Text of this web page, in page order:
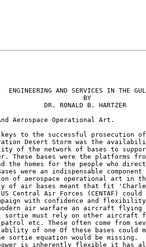
ENGINEERING AND SERVICES IN THE
BY
DR. RONALD B. HARTZER
Aerospace Operational Art.
to the successful prosecution
Desert Storm was the
of the network of bases to
These bases were the platforms
the homes for the people who
were an indispensable component
of aerospace operational art in
of air bases meant that fit
Central Air Forces (CENTAF) could
with confidence and
air warfare an aircraft flying
sortie must rely on other aircraft
etc. These often come from
of one Of these bases could
sortie equation would be missing.
is inherently flexible it has